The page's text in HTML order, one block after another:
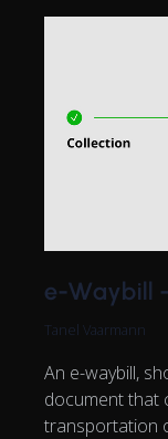
e-Waybill
Tanel Vaarmann
An e-waybill,
document that
transportation